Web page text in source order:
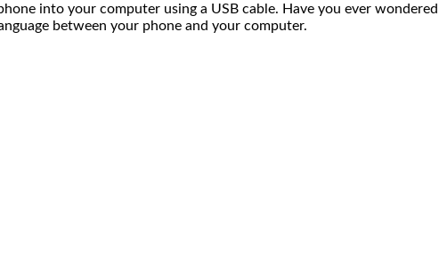
into your computer using a USB cable. Have you ever wondered
between your phone and your computer.